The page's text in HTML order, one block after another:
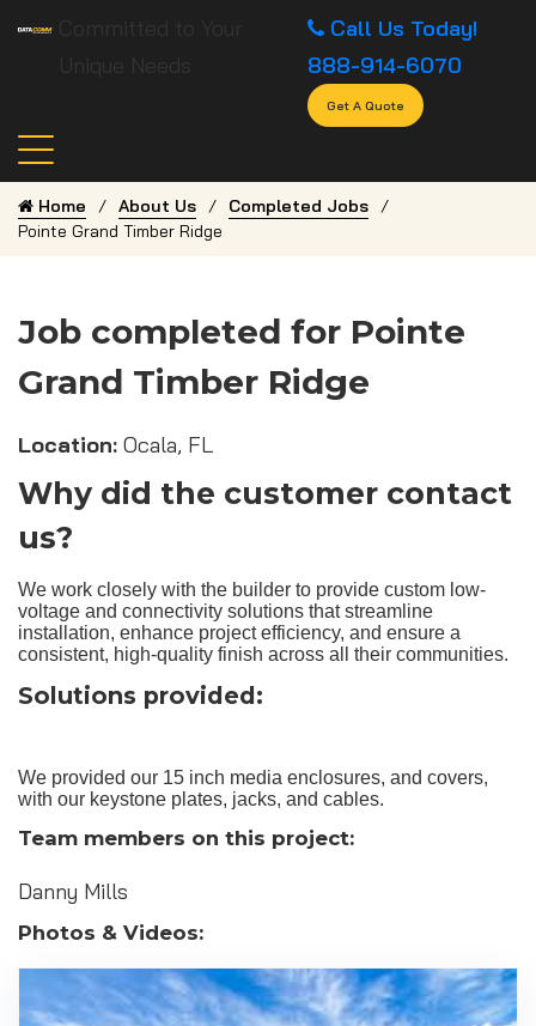
Call Us Today!
888-914-6070
Get A Quote
Home About Us
Completed Jobs
Pointe Grand Timber Ridge
Job completed for Pointe
Grand Timber Ridge
Location: Ocala, FL
Why did the customer contact
us?
We work closely with the builder to provide custom low-
voltage and connectivity solutions that streamline
installation, enhance project efficiency, and ensure a
consistent, high-quality finish across all their communities.
Solutions provided:
We provided our 15 inch media enclosures, and covers,
with our keystone plates, jacks, and cables.
Team members on this project:
Danny Mills
Photos & Videos: